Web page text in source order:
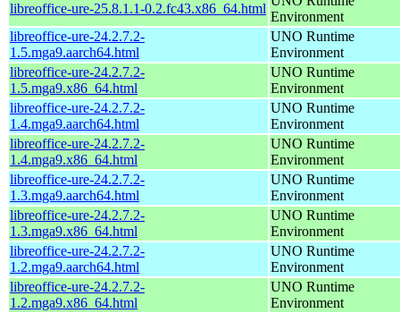
libreoffice-ure-25.8.1.1-0.2.fc43.x86_64.html
Environment
libreoffice-ure-24.2.7.2-
1.5.mga9.aarch64.html
UNO Runtime
Environment
libreoffice-ure-24.2.7.2-
1.5.mga9.x86_64.html
UNO Runtime
Environment
libreoffice-ure-24.2.7.2-
1.4.mga9.aarch64.html
UNO Runtime
Environment
libreoffice-ure-24.2.7.2-
1.4.mga9.x86_64.html
UNO Runtime
Environment
libreoffice-ure-24.2.7.2-
1.3.mga9.aarch64.html
UNO Runtime
Environment
libreoffice-ure-24.2.7.2-
1.3.mga9.x86_64.html
UNO Runtime
Environment
libreoffice-ure-24.2.7.2-
1.2.mga9.aarch64.html
UNO Runtime
Environment
libreoffice-ure-24.2.7.2-
1.2.mga9.x86_64.html
UNO Runtime
Environment